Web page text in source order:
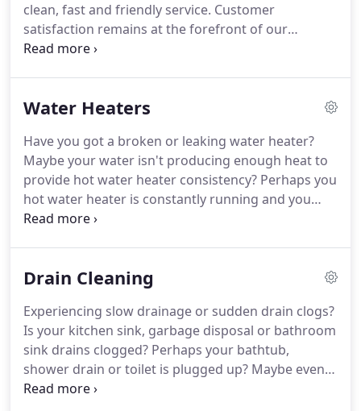
clean, fast and friendly service. Customer
satisfaction remains at the forefront of our
business and we guarantee it 100 percent.
concerns in better working condition than when
Water Heaters
Have you got a broken or leaking water heater?
Maybe your water isn't producing enough heat to
provide hot water heater consistency? Perhaps you
hot water heater is constantly running and you
notice your gas or electric bill unusually getting
come out to do an inspection and make sure it isn't
Drain Cleaning
Experiencing slow drainage or sudden drain clogs?
Is your kitchen sink, garbage disposal or bathroom
sink drains clogged? Perhaps your bathtub,
shower drain or toilet is plugged up? Maybe even
getting that sewer or rotten egg smell? Edwards